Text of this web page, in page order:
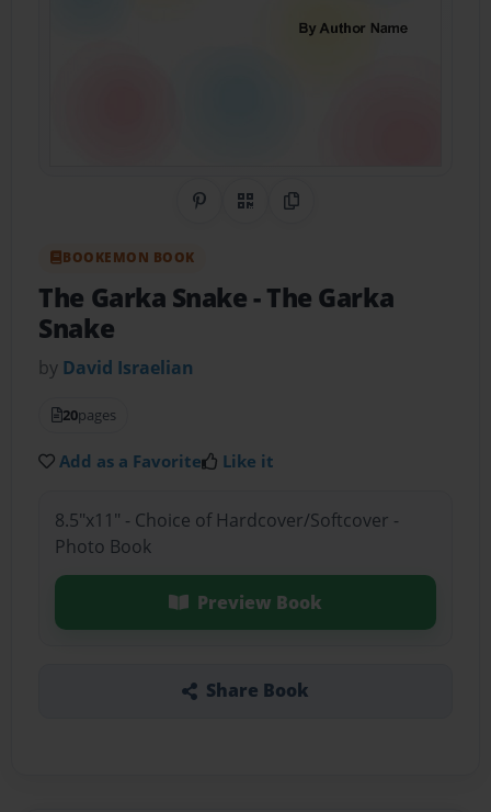
Share on Pinterest
QR CodeCopy Link
BOOKEMON BOOK
The Garka Snake- The Garka
Snake
by David Israelian
20pages
Add as a Favorite Like it
8.5"x11" - Choice of Hardcover/Softcover -
Photo Book
Preview Book
Share Book